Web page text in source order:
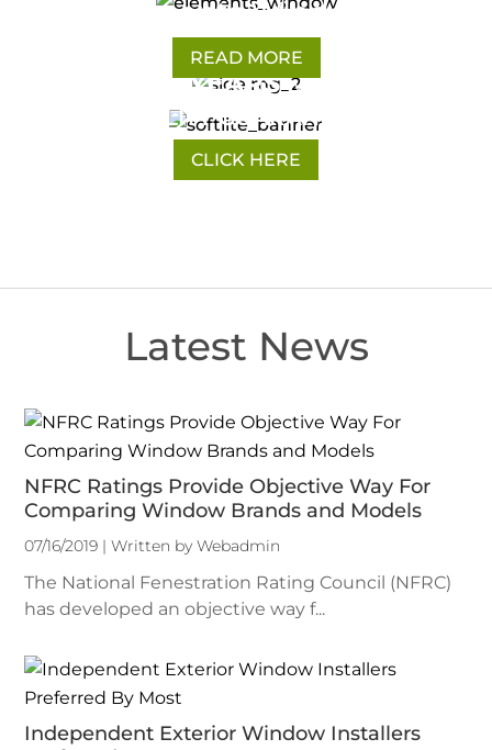
Elements Windows
READ MORE
10 YEARSWARRANTY
QUALITY GUARANTEED
CLICK HERE
Latest News
NFRC Ratings Provide Objective Way For
Comparing Window Brands and Models
07/16/2019 | Written by Webadmin
The National Fenestration Rating Council (NFRC)
has developed an objective way f...
Independent Exterior Window Installers